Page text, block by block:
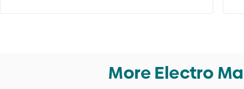
multiple
More Electro